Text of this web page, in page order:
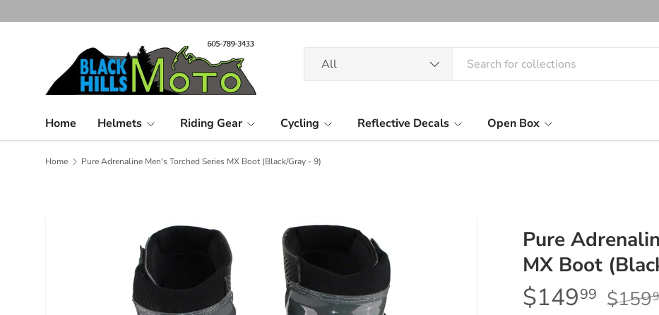
Skip to content
All
Home Helmets Riding Gear Cycling Reflective Decals Open Box
Home Pure Adrenaline Men's Torched Series MX Boot (Black/Gray - 9)
Pure
MX Boot
$14999 $159